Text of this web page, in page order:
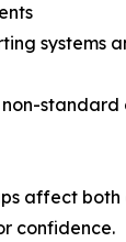
systems
standard
affect
confidence.